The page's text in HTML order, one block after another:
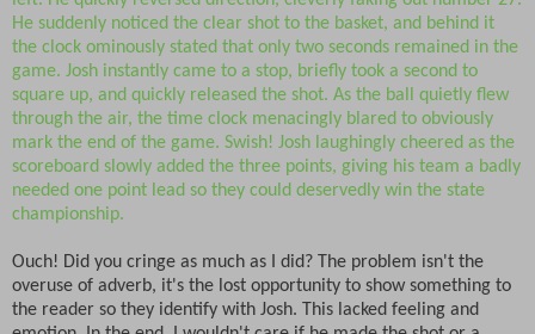
He suddenly noticed the clear shot to the basket, and behind it
the clock ominously stated that only two seconds remained in the
game. Josh instantly came to a stop, briefly took a second to
square up, and quickly released the shot. As the ball quietly flew
through the air, the time clock menacingly blared to obviously
mark the end of the game. Swish! Josh laughingly cheered as the
scoreboard slowly added the three points, giving his team a badly
needed one point lead so they could deservedly win the state
championship.
Ouch! Did you cringe as much as I did? The problem isn't the
overuse of adverb, it's the lost opportunity to show something to
the reader so they identify with Josh. This lacked feeling and